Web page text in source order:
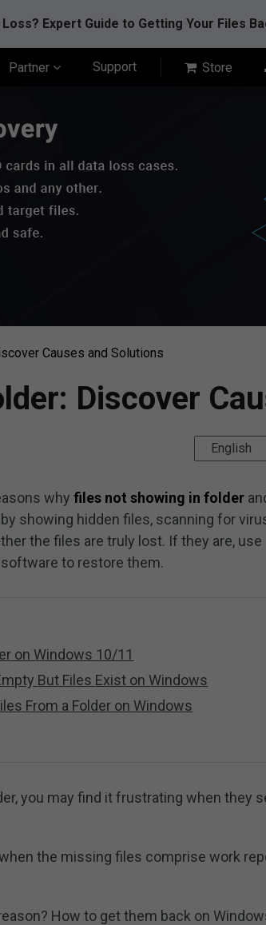
Loss? Expert Guide to Getting Your Files
Partner Support Store
Causes and Solutions
Discover
English
whyfiles not showing in folder
showing hidden files, scanning for
the files are truly lost. If they are, use
to restore them.
on Windows 10/11
But Files Exist on Windows
From a Folder on Windows
you may find it frustrating when they
the missing files comprise work
How to get them back on